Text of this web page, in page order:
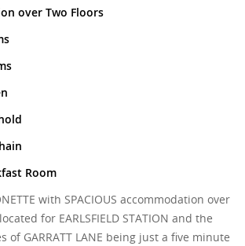
over Two Floors
Room
with SPACIOUS accommodation over
for EARLSFIELD STATION and the
of GARRATT LANE being just a five minute